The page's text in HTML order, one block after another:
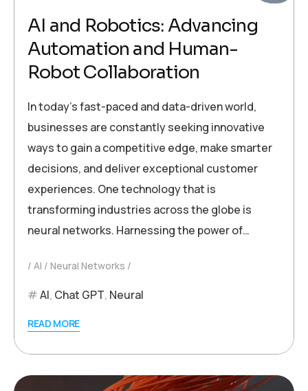
AI and Robotics: Advancing
Automation and Human-
Robot Collaboration
In today’s fast-paced and data-driven world,
businesses are constantly seeking innovative
ways to gain a competitive edge, make smarter
decisions, and deliver exceptional customer
experiences. One technology that is
transforming industries across the globe is
neural networks. Harnessing the power of…
AI Neural Networks
AI, Chat GPT, Neural
READ MORE